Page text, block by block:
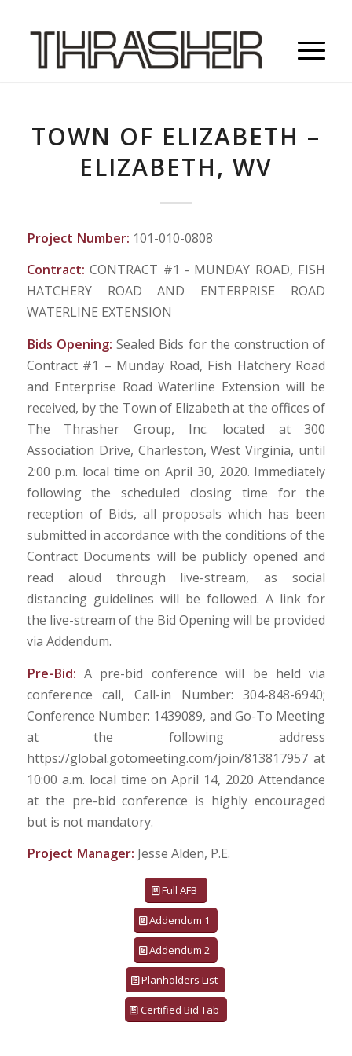
TOWN OF ELIZABETH –
ELIZABETH, WV
Project Number: 101-010-0808
Contract:CONTRACT #1 - MUNDAY ROAD, FISH
HATCHERY ROAD AND ENTERPRISE ROAD
WATERLINE EXTENSION
Bids Opening:Sealed Bids for the construction of
Contract #1 – Munday Road, Fish Hatchery Road
and Enterprise Road Waterline Extension will be
received, by the Town of Elizabeth at the offices of
The Thrasher Group, Inc. located at 300
Association Drive, Charleston, West Virginia, until
2:00 p.m. local time on April 30, 2020. Immediately
following the scheduled closing time for the
reception of Bids, all proposals which has been
submitted in accordance with the conditions of the
Contract Documents will be publicly opened and
read aloud through live-stream, as social
distancing guidelines will be followed. A link for
the live-stream of the Bid Opening will be provided
via Addendum.
Pre-Bid: A pre-bid conference will be held via
conference call, Call-in Number: 304-848-6940;
Conference Number: 1439089, and Go-To Meeting
at the following address
https://global.gotomeeting.com/join/813817957 at
10:00 a.m. local time on April 14, 2020 Attendance
at the pre-bid conference is highly encouraged
but is not mandatory.
Project Manager: Jesse Alden, P.E.
Full AFB
Addendum 1
Addendum 2
Planholders List
Certified Bid Tab